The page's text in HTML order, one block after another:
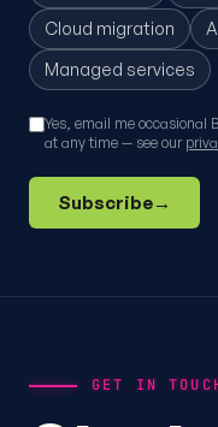
Cloud migration
Managed services
Yes, email me occasional
at any time — see our
Subscribe→
GET IN